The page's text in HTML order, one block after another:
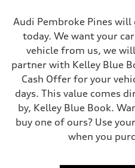
Audi Pembroke Pines will
today. We want your
vehicle from us, we
partner with Kelley Blue
Cash Offer for your
days. This value comes
by, Kelley Blue Book.
buy one of ours? Use
when you